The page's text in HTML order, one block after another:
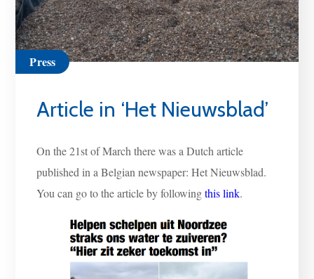
Press
Article in ‘Het Nieuwsblad’
On the 21st of March there was a Dutch article
published in a Belgian newspaper: Het Nieuwsblad.
You can go to the article by followingthis link.